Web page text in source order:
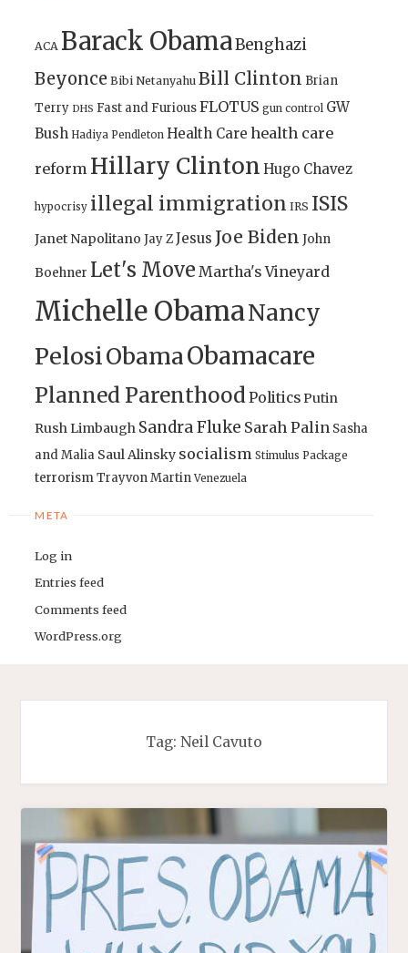
ACA Barack ObamaBenghazi
Beyonce Bibi Netanyahu Bill Clinton Brian
Terry DHS Fast and FuriousFLOTUS gun control GW
Bush Hadiya Pendleton Health Care health care
reform Hillary Clinton Hugo Chavez
hypocrisy illegal immigration IRS ISIS
Janet Napolitano Jay ZJesus Joe Biden John
Boehner Let's Move Martha's Vineyard
Michelle ObamaNancy
PelosiObamaObamacare
Planned ParenthoodPoliticsPutin
Rush Limbaugh Sandra Fluke Sarah Palin Sasha
and Malia Saul Alinsky socialism Stimulus Package
terrorismTrayvon Martin Venezuela
META
Log in
Entries feed
Comments feed
WordPress.org
Tag: Neil Cavuto